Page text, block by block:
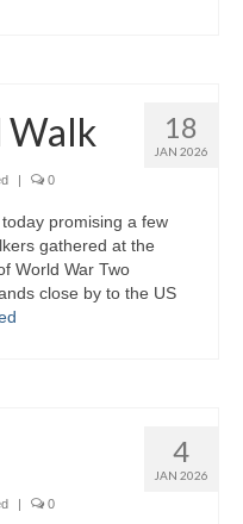
18
JAN 2026
Walk
| 0
promising a few
gathered at the
World War Two
close by to the US
4
JAN 2026
| 0